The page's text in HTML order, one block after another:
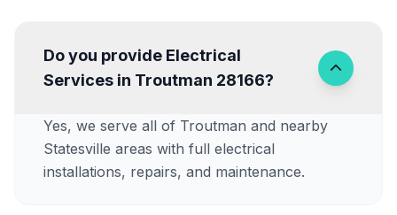
Do you provide Electrical
Services in Troutman 28166?
Yes, we serve all of Troutman and nearby
Statesville areas with full electrical
installations, repairs, and maintenance.